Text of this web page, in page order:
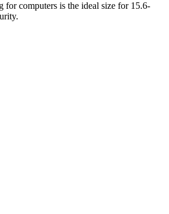
for computers is the ideal size for 15.6-